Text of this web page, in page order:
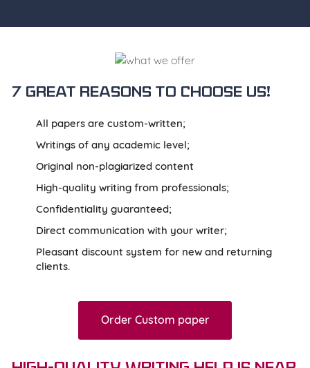
7 great reasons to choose us!
All papers are custom-written;
Writings of any academic level;
Original non-plagiarized content
High-quality writing from professionals;
Confidentiality guaranteed;
Direct communication with your writer;
Pleasant discount system for new and returning
clients.
Order Custom paper